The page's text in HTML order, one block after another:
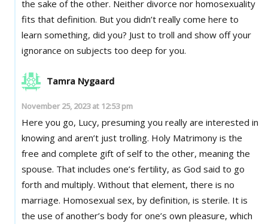
the sake of the other. Neither divorce nor homosexuality
fits that definition. But you didn’t really come here to
learn something, did you? Just to troll and show off your
ignorance on subjects too deep for you.
Tamra Nygaard
November 25, 2023 at 12:53 pm
Here you go, Lucy, presuming you really are interested in
knowing and aren’t just trolling. Holy Matrimony is the
free and complete gift of self to the other, meaning the
spouse. That includes one’s fertility, as God said to go
forth and multiply. Without that element, there is no
marriage. Homosexual sex, by definition, is sterile. It is
the use of another’s body for one’s own pleasure, which